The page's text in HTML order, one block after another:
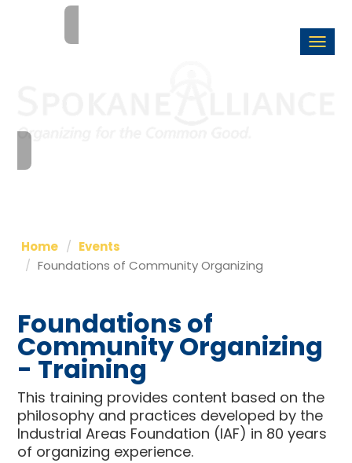
Home
Events
Foundations of Community Organizing
Foundations of
Community Organizing
- Training
This training provides content based on the
philosophy and practices developed by the
Industrial Areas Foundation (IAF) in 80 years
of organizing experience.